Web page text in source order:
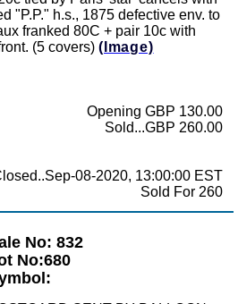
"P.P." h.s., 1875 defective env. to
franked 80C + pair 10c with
(5 covers) (Image)
Opening GBP 130.00
Sold...GBP 260.00
08-2020, 13:00:00 EST
Sold For 260
No: 832
No:680